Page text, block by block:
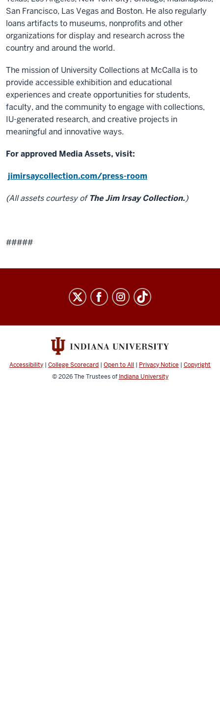
San Francisco, Las Vegas and Boston. He also regularly
loans artifacts to museums, nonprofits and other
organizations for display and research across the
country and around the world.
The mission of University Collections at McCalla is to
provide accessible exhibition and educational
experiences and create opportunities for students,
faculty, and the community to engage with collections,
IU-generated research, and creative projects in
meaningful and innovative ways.
For approved Media Assets, visit:
jimirsaycollection.com/press-room
(All assets courtesy of The Jim Irsay Collection.)
#####
Accessibility | College Scorecard | Open to All | Privacy Notice | Copyright
© 2026The Trustees of Indiana University